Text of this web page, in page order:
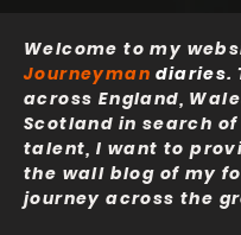
Welcome to my
Journeymandiaries.
across England,
Scotland in search
talent, I want to
the wall blog of my
journey across the